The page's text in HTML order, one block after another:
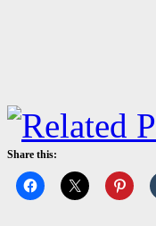
Share this: